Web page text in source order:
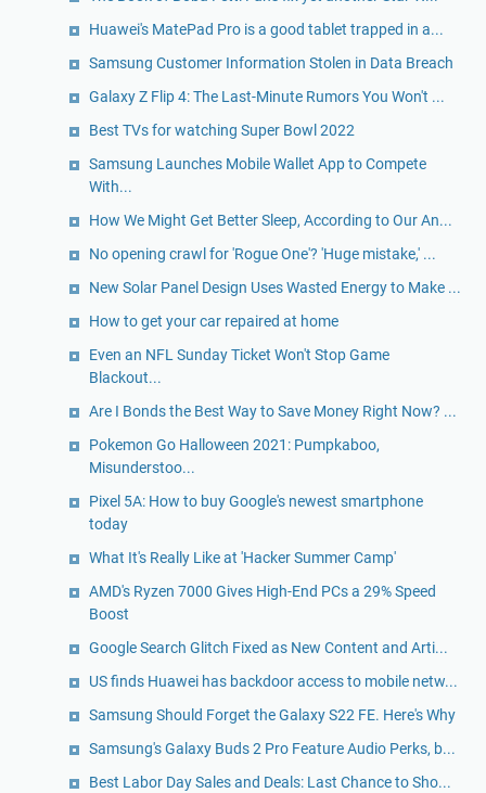
Huawei's MatePad Pro is a good tablet trapped in a...
Samsung Customer Information Stolen in Data Breach
Galaxy Z Flip 4: The Last-Minute Rumors You Won't ...
Best TVs for watching Super Bowl 2022
Samsung Launches Mobile Wallet App to Compete
With...
How We Might Get Better Sleep, According to Our An...
No opening crawl for 'Rogue One'? 'Huge mistake,' ...
New Solar Panel Design Uses Wasted Energy to Make ...
How to get your car repaired at home
Even an NFL Sunday Ticket Won't Stop Game
Blackout...
Are I Bonds the Best Way to Save Money Right Now? ...
Pokemon Go Halloween 2021: Pumpkaboo,
Misunderstoo...
Pixel 5A: How to buy Google's newest smartphone
today
What It's Really Like at 'Hacker Summer Camp'
AMD's Ryzen 7000 Gives High-End PCs a 29% Speed
Boost
Google Search Glitch Fixed as New Content and Arti...
US finds Huawei has backdoor access to mobile netw...
Samsung Should Forget the Galaxy S22 FE. Here's Why
Samsung's Galaxy Buds 2 Pro Feature Audio Perks, b...
Best Labor Day Sales and Deals: Last Chance to Sho...